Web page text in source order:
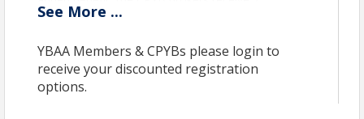
recertification credits for full-day attendance.
Time
See More ...
YBAA Members & CPYBs please login to
receive your discounted registration
options.